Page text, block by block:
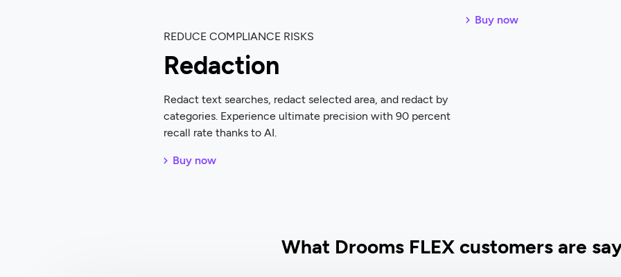
Buy now
REDUCE COMPLIANCE RISKS
Redaction
Redact text searches, redact selected area, and redact by
categories. Experience ultimate precision with 90 percent
recall rate thanks to AI.
Buy now
What Drooms FLEX customers are